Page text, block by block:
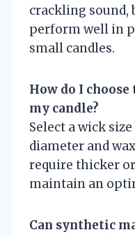
crackling sound,
perform well in
small candles.
How do I
my candle?
Select a wick
diameter and
require thicker
maintain an
Can synthetic